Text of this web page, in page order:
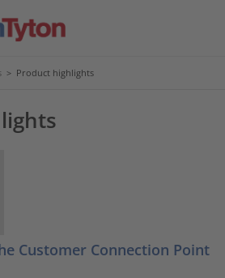
> Product highlights
Customer Connection Point